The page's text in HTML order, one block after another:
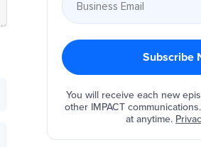
You will receive each new
other IMPACT
at anytime.